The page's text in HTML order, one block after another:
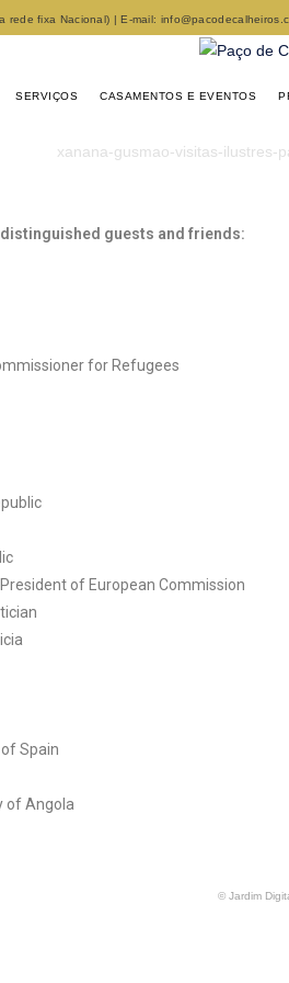
rede fixa Nacional) | E-mail:
SERVIÇOS CASAMENTOS E EVENTOS
guests and friends:
for Refugees
of European Commission
Spain
of Angola
© Jardim